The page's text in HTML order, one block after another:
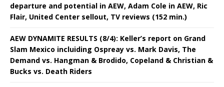
departure and potential in AEW, Adam Cole in AEW, Ric
Flair, United Center sellout, TV reviews (152 min.)
AEW DYNAMITE RESULTS (8/4): Keller’s report on Grand
Slam Mexico incluiding Ospreay vs. Mark Davis, The
Demand vs. Hangman & Brodido, Copeland & Christian &
Bucks vs. Death Riders